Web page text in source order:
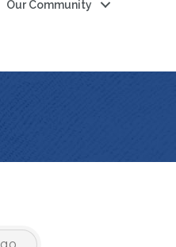
Our Community
go